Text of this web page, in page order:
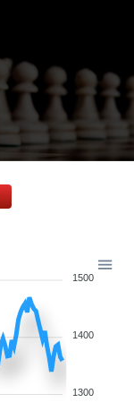
1500
1400
1300